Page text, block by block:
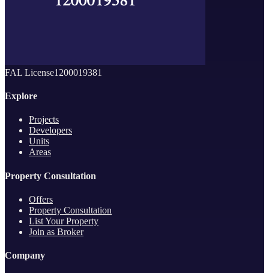
FAL License1200019381
Explore
Projects
Developers
Units
Areas
Property Consultation
Offers
Property Consultation
List Your Property
Join as Broker
Company